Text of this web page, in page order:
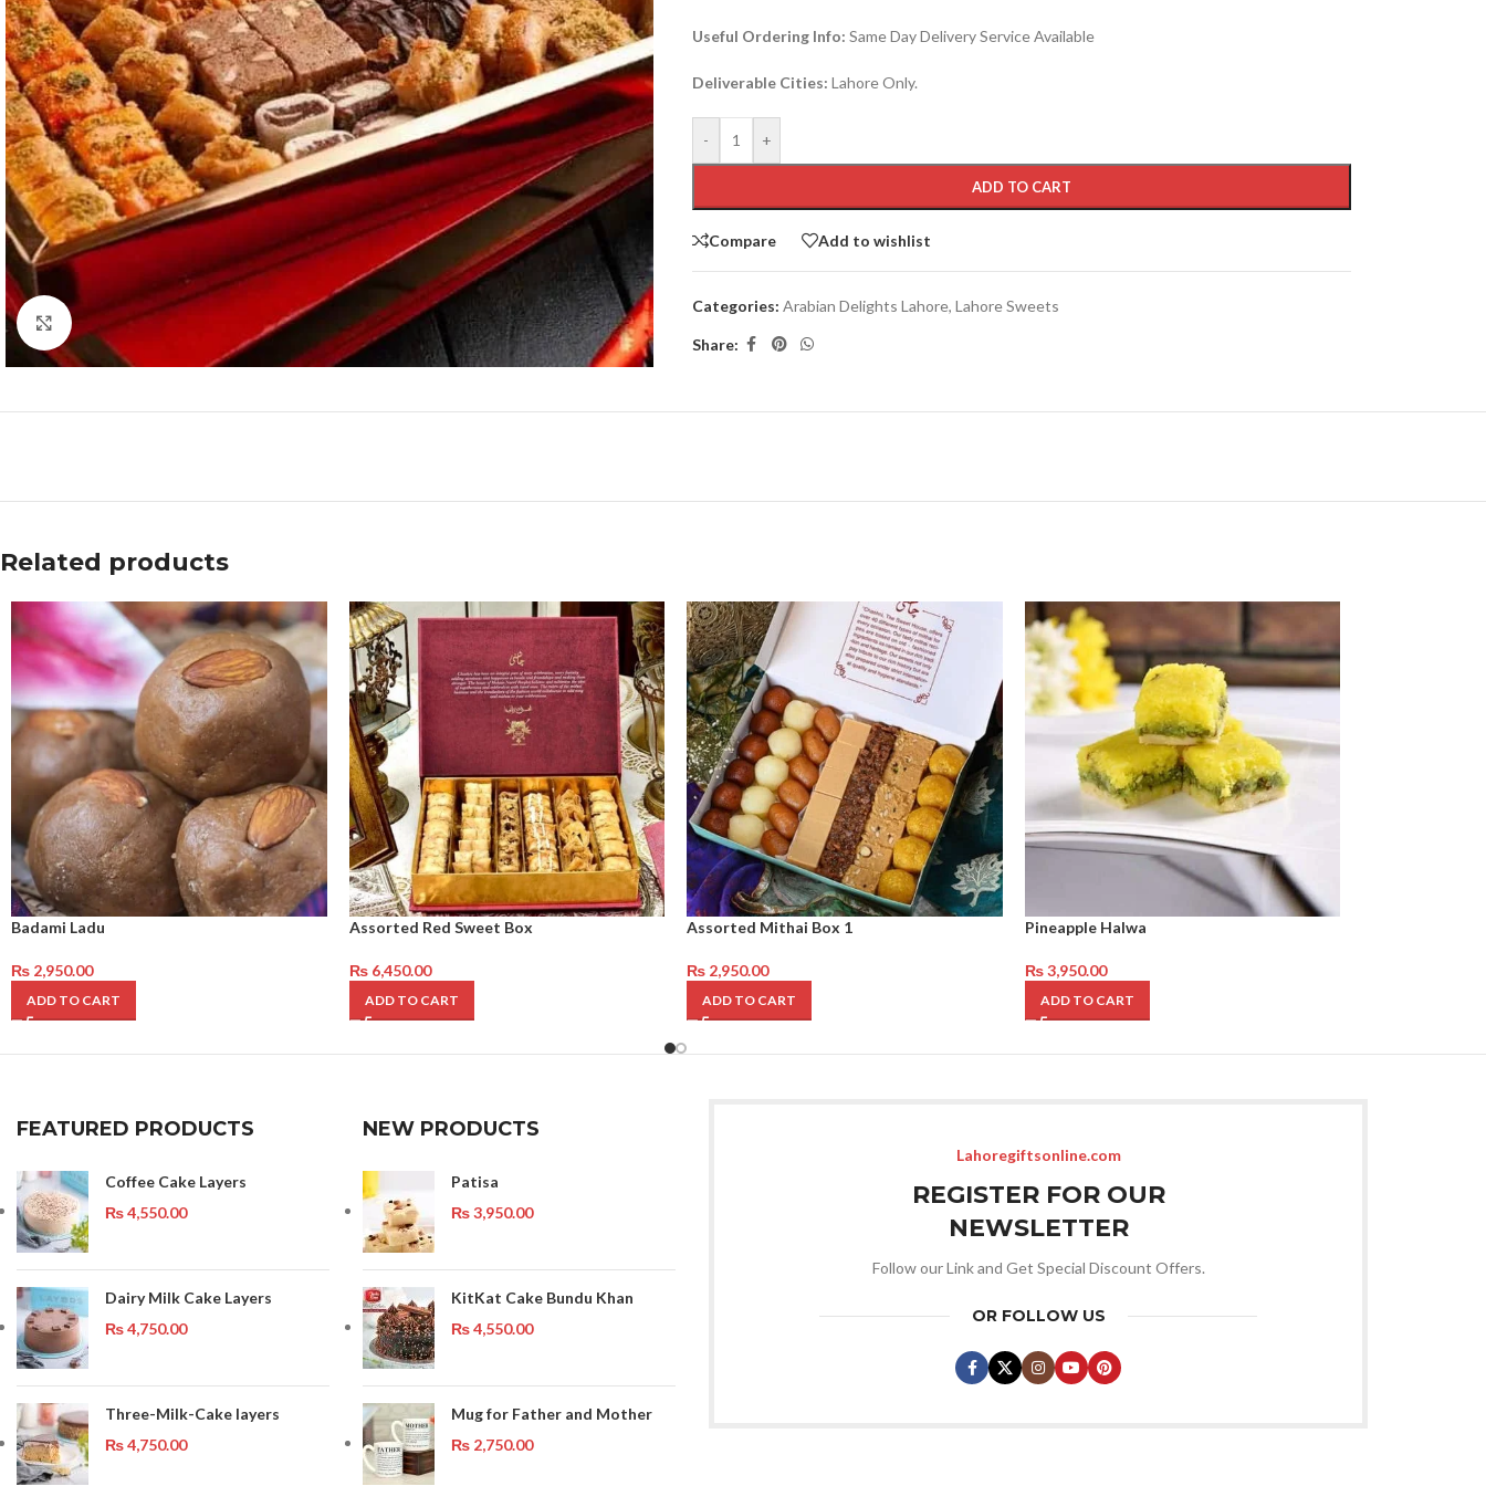
Click to enlarge
Useful Ordering Info: Same Day Delivery Service Available
Deliverable Cities: Lahore Only.
- +
ADD TO CART
Compare Add to wishlist
Categories: Arabian Delights Lahore, Lahore Sweets
Share:
Related products
Badami Ladu
₨ 2,950.00
ADD TO CART
Assorted Red Sweet Box
₨6,450.00
ADD TO CART
Assorted Mithai Box 1
₨ 2,950.00
ADD TO CART
Pineapple Halwa
₨3,950.00
ADD TO CART
FEATURED PRODUCTS
Coffee Cake Layers
₨4,550.00
Dairy Milk Cake Layers
₨4,750.00
Three-Milk-Cake layers
₨4,750.00
NEW PRODUCTS
Patisa
₨3,950.00
KitKat Cake Bundu Khan
₨4,550.00
Mug for Father and Mother
₨ 2,750.00
Lahoregiftsonline.com
REGISTER FOR OUR
NEWSLETTER
Follow our Link and Get Special Discount Offers.
OR FOLLOW US